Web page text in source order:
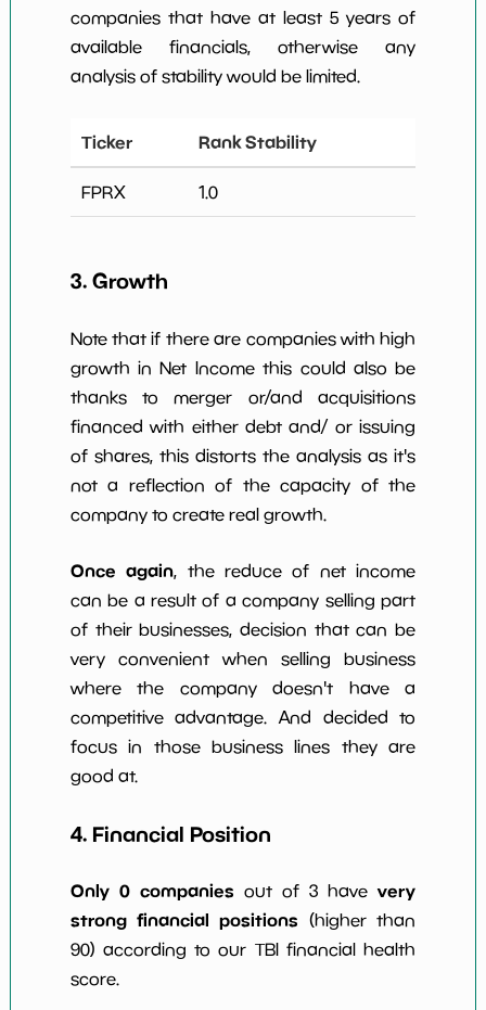
companies that have at least 5 years of
available financials, otherwise any
analysis of stability would be limited.
Ticker Rank Stability
FPRX 1.0
3. Growth
Note that if there are companies with high
growth in Net Income this could also be
thanks to merger or/and acquisitions
financed with either debt and/ or issuing
of shares, this distorts the analysis as it's
not a reflection of the capacity of the
company to create real growth.
Once again, the reduce of net income
can be a result of a company selling part
of their businesses, decision that can be
very convenient when selling business
where the company doesn't have a
competitive advantage. And decided to
focus in those business lines they are
good at.
4. Financial Position
Only 0 companies out of 3 havevery
strong financial positions (higher than
90) according to our TBI financial health
score.